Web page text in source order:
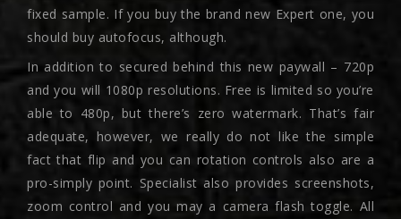
fixed sample. If you buy the brand new Expert one, you
should buy autofocus, although.
In addition to secured behind this new paywall – 720p
and you will 1080p resolutions. Free is limited so you’re
able to 480p, but there’s zero watermark. That’s fair
adequate, however, we really do not like the simple
fact that flip and you can rotation controls also are a
pro-simply point. Specialist also provides screenshots,
zoom control and you may a camera flash toggle. All